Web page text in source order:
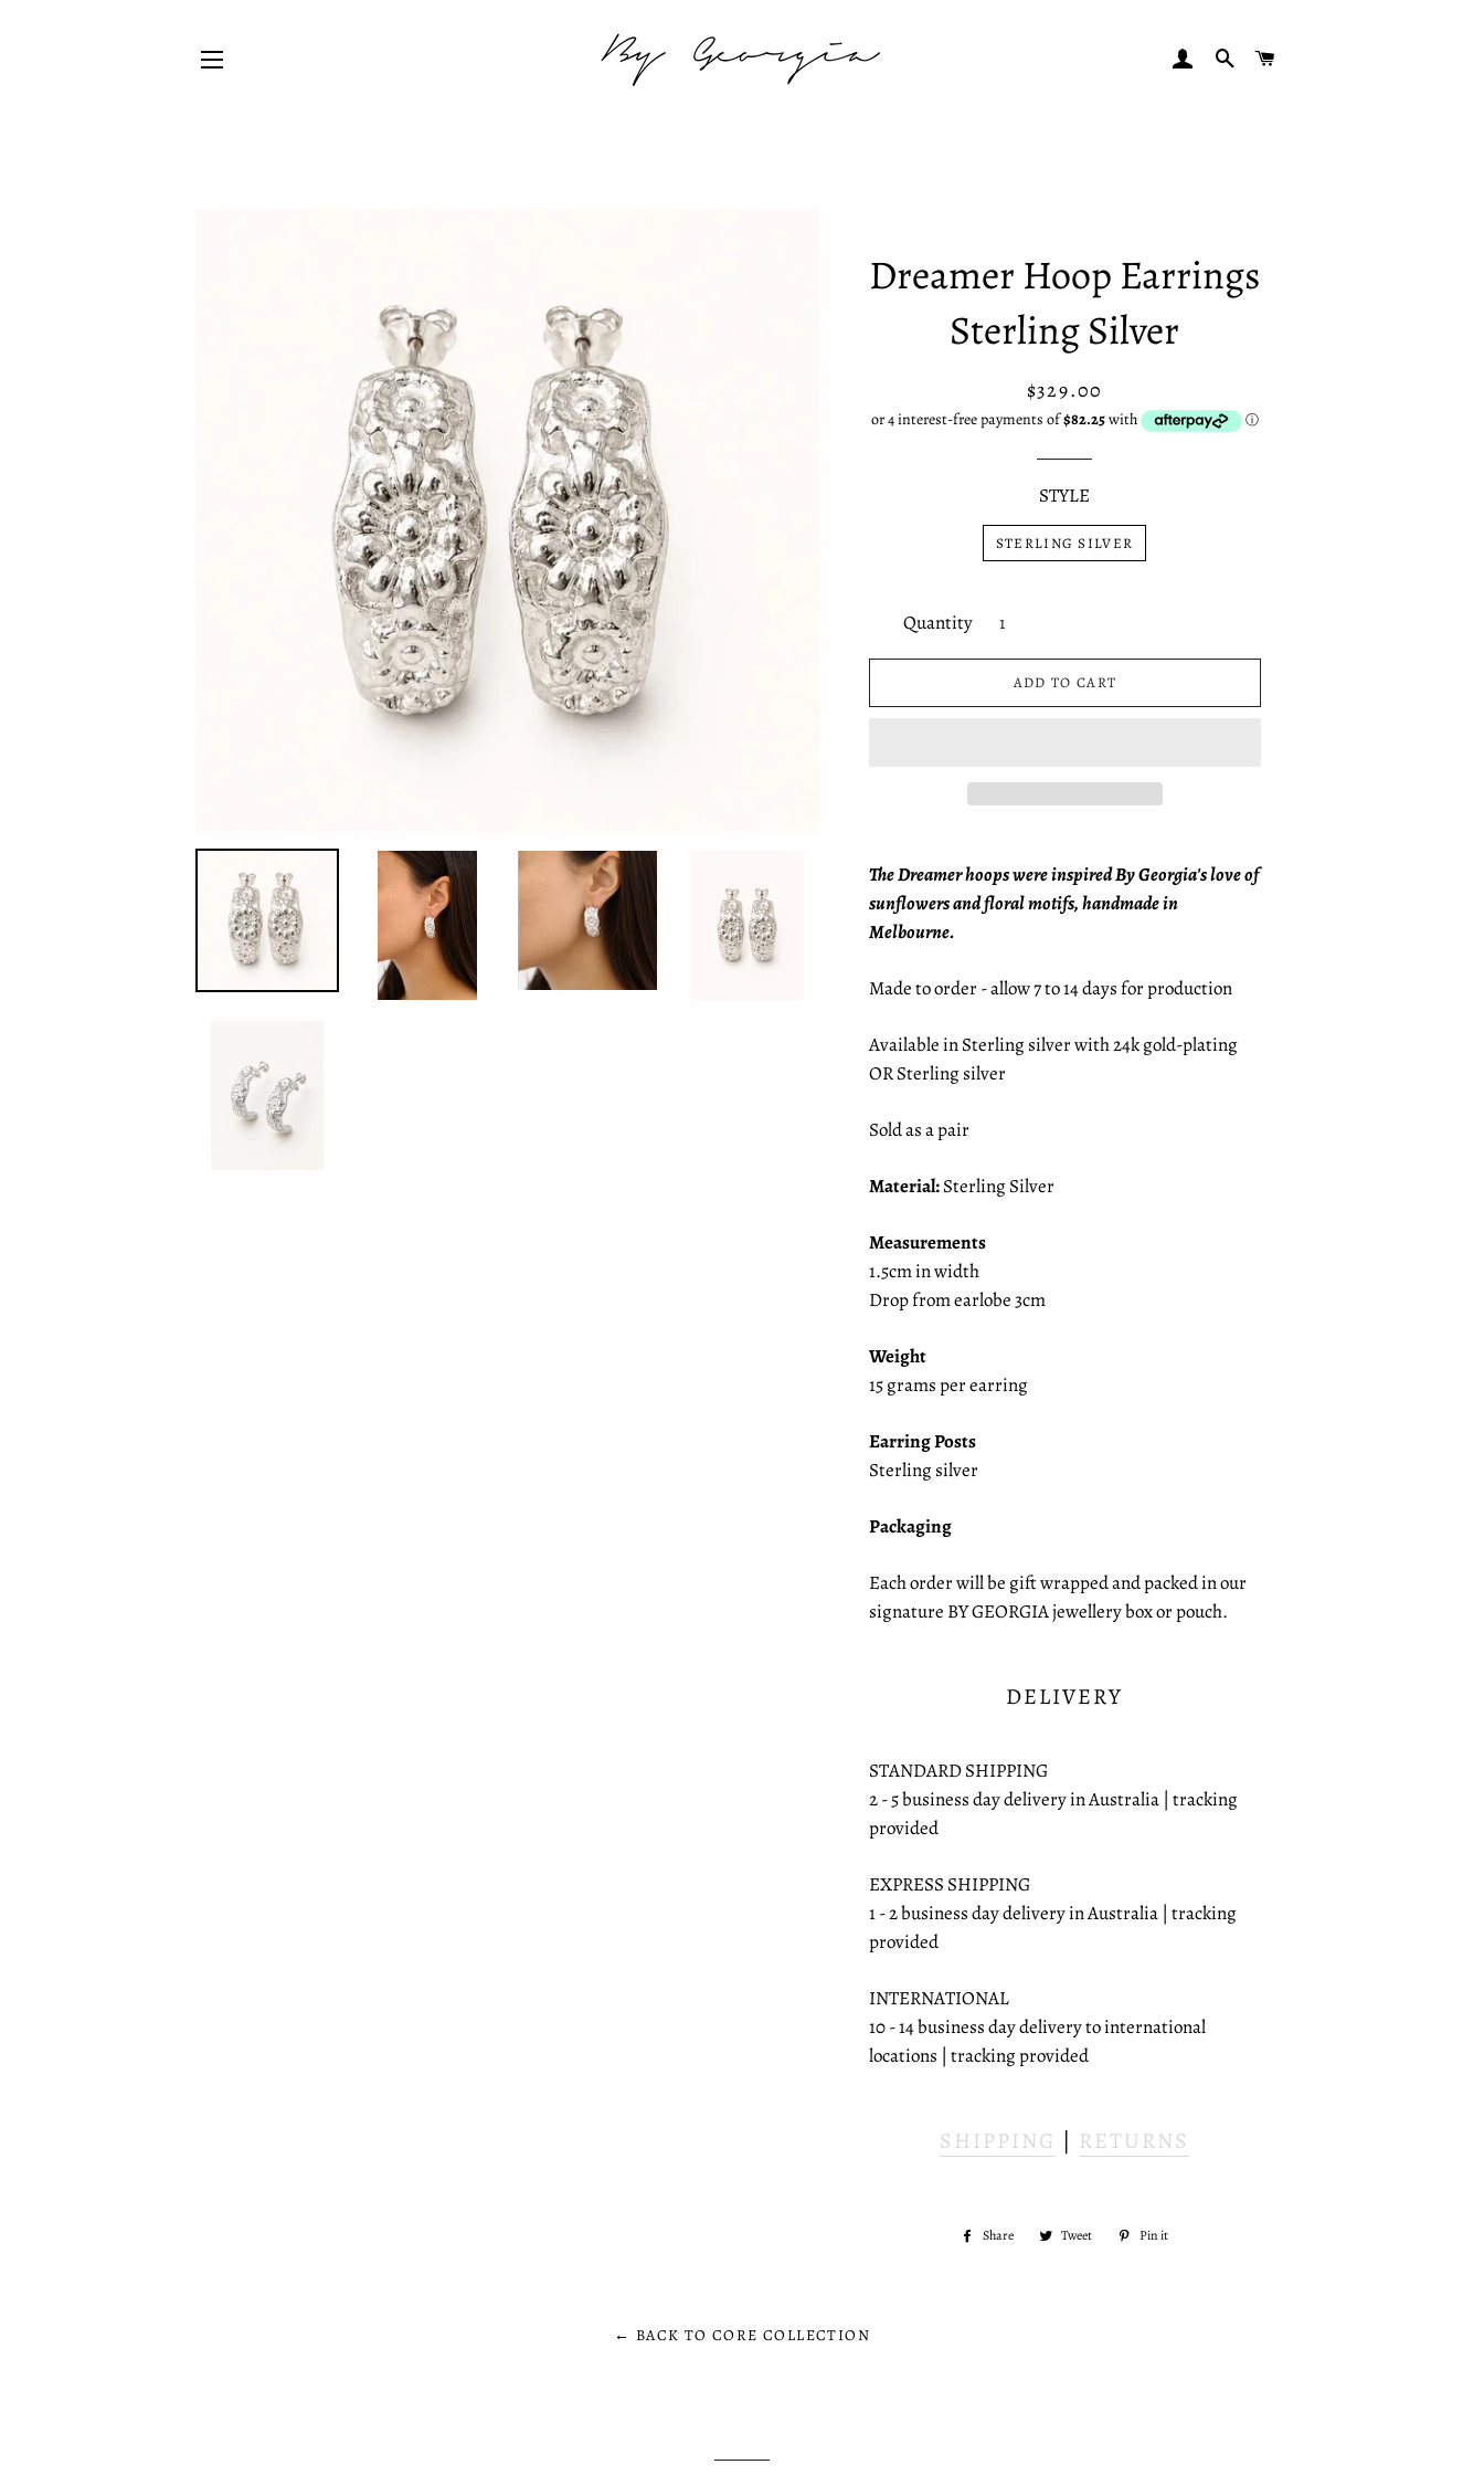
LOG IN SEARCH
Dreamer Hoop Earrings
Sterling Silver
Regular
price
Sale
price
$329.00
STYLE
STERLING SILVER
Quantity
ADD TO CART
The Dreamer hoops were inspired By Georgia's love of
sunflowers and floral motifs, handmade in
Melbourne.
Made to order - allow 7 to 14 days for production
Available in Sterling silver with 24k gold-plating
OR Sterling silver
Sold as a pair
Material:Sterling Silver
Measurements
1.5cm in width
Drop from earlobe 3cm
Weight
15 grams per earring
Earring Posts
Sterling silver
Packaging
Each order will be gift wrapped and packed in our
signature BY GEORGIA jewellery box or pouch.
DELIVERY
STANDARD SHIPPING
2 - 5 business day delivery in Australia | tracking
provided
EXPRESS SHIPPING
1 - 2 business day delivery in Australia | tracking
provided
INTERNATIONAL
10 - 14 business day delivery to international
locations | tracking provided
SHIPPING | RETURNS
Share
Share Tweet
Tweet
Pin it
← BACK TO CORE COLLECTION